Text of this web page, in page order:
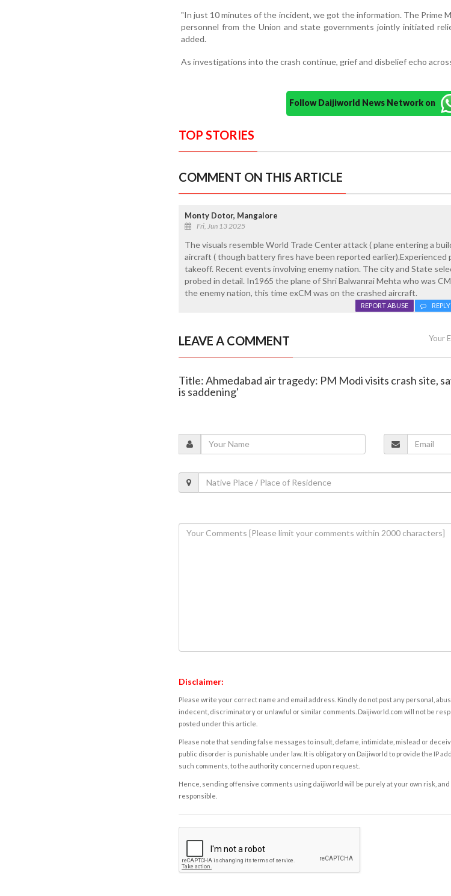
"In just 10 minutes of the incident, we got the information. The Prime
personnel from the Union and state governments jointly initiated
added.
As investigations into the crash continue, grief and disbelief echo
Follow Daijiworld News Network on
TOP STORIES
COMMENT ON THIS ARTICLE
Monty Dotor, Mangalore
Fri, Jun 13 2025
The visuals resemble World Trade Center attack ( plane entering a
aircraft ( though battery fires have been reported
takeoff. Recent events involving enemy nation. The city and State
probed in detail. In1965 the plane of Shri Balwanrai Mehta who was
the enemy nation, this time exCM was on the crashed aircraft.
REPLY
REPORT ABUSE
LEAVE A COMMENT Your
Title: Ahmedabad air tragedy: PM Modi visits crash site,
is saddening'
Disclaimer:
Please write your correct name and email address. Kindly do not post any personal,
indecent, discriminatory or unlawful or similar comments. Daijiworld.com will not be
posted under this article.
Please note that sending false messages to insult, defame, intimidate, mislead or
public disorder is punishable under law. It is obligatory on Daijiworld to provide the IP
such comments, to the authority concerned upon request.
Hence, sending offensive comments using daijiworld will be purely at your own risk, and
responsible.